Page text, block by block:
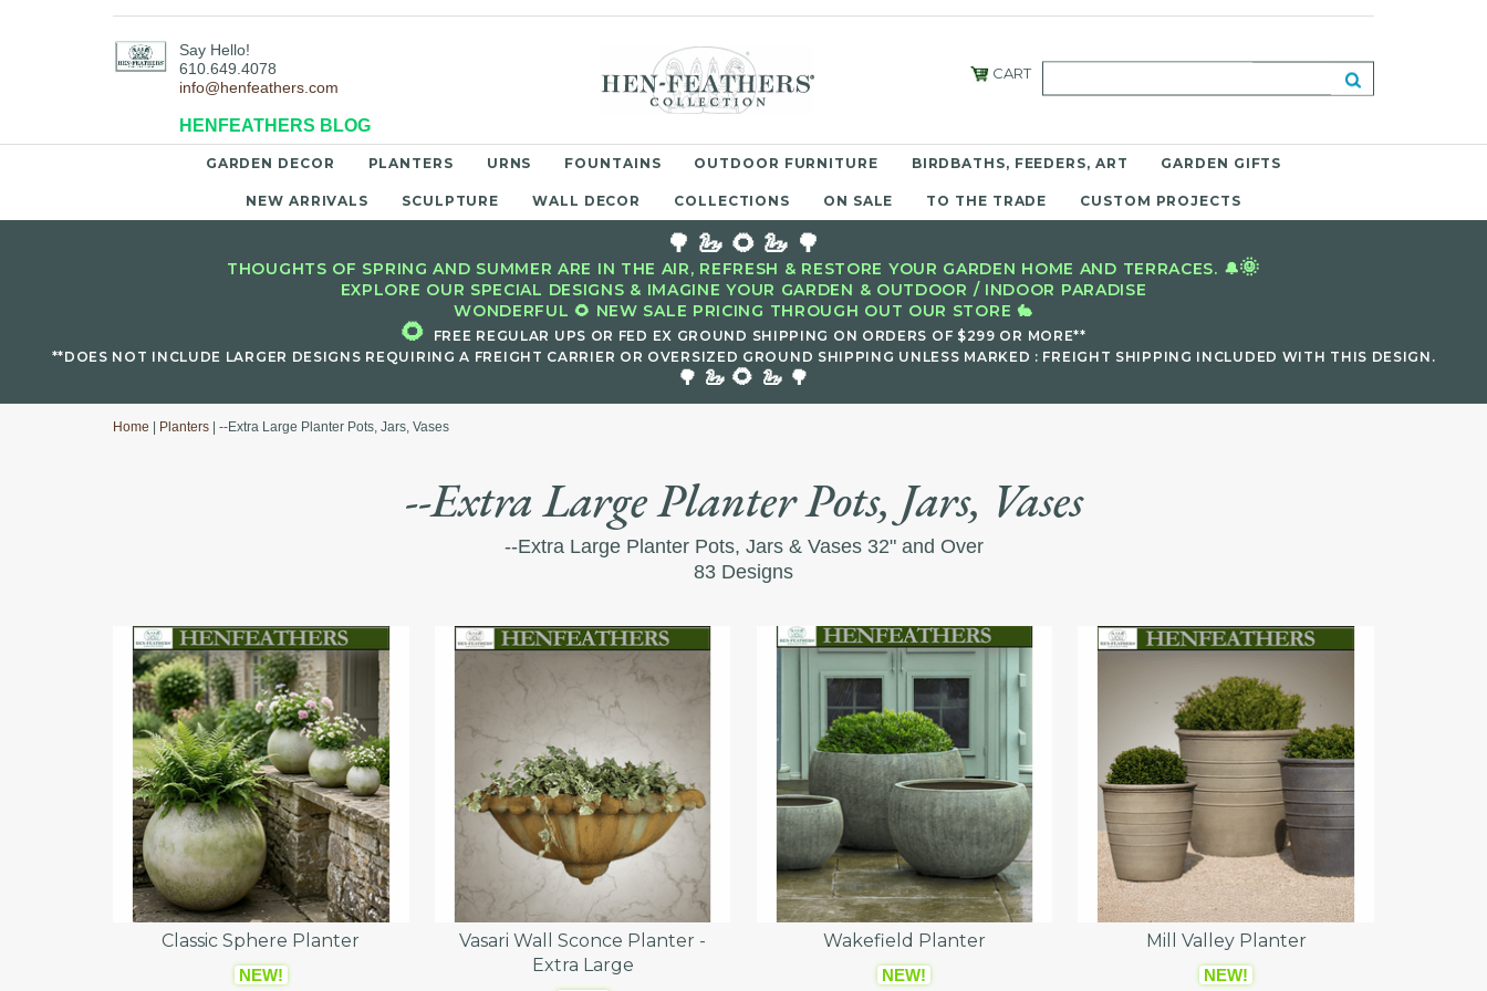
Say Hello!
610.649.4078
info@henfeathers.com
HENFEATHERS BLOG
CART
GARDEN DECOR PLANTERS URNS FOUNTAINS OUTDOOR FURNITURE BIRDBATHS, FEEDERS, ART GARDEN GIFTS
NEW ARRIVALS SCULPTURE WALL DECOR COLLECTIONS ON SALE TO THE TRADE CUSTOM PROJECTS
🌳 🦢 🌻 🦢 🌳
THOUGHTS OF SPRING AND SUMMER ARE IN THE AIR, REFRESH & RESTORE YOUR GARDEN HOME AND TERRACES. 🔔🌞
EXPLORE OUR SPECIAL DESIGNS & IMAGINE YOUR GARDEN & OUTDOOR / INDOOR PARADISE
WONDERFUL 🌻 NEW SALE PRICING THROUGH OUT OUR STORE 🐇
🌻
FREE REGULAR UPS OR FED EX GROUND SHIPPING ON ORDERS OF $299 OR MORE**
**DOES NOT INCLUDE LARGER DESIGNS REQUIRING A FREIGHT CARRIER OR OVERSIZED GROUND SHIPPING UNLESS MARKED : FREIGHT SHIPPING INCLUDED WITH THIS DESIGN.
🌳 🦢 🌻 🦢 🌳
Home Planters | --Extra Large Planter Pots, Jars, Vases
--Extra Large Planter Pots, Jars, Vases
--Extra Large Planter Pots, Jars & Vases 32" and Over
83 Designs
Classic Sphere Planter
NEW!
Vasari Wall Sconce Planter -
Extra Large
Wakefield Planter
NEW!
Mill Valley Planter
NEW!